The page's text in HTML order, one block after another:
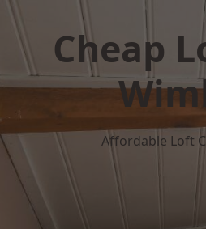
Cheap
Affordable Loft